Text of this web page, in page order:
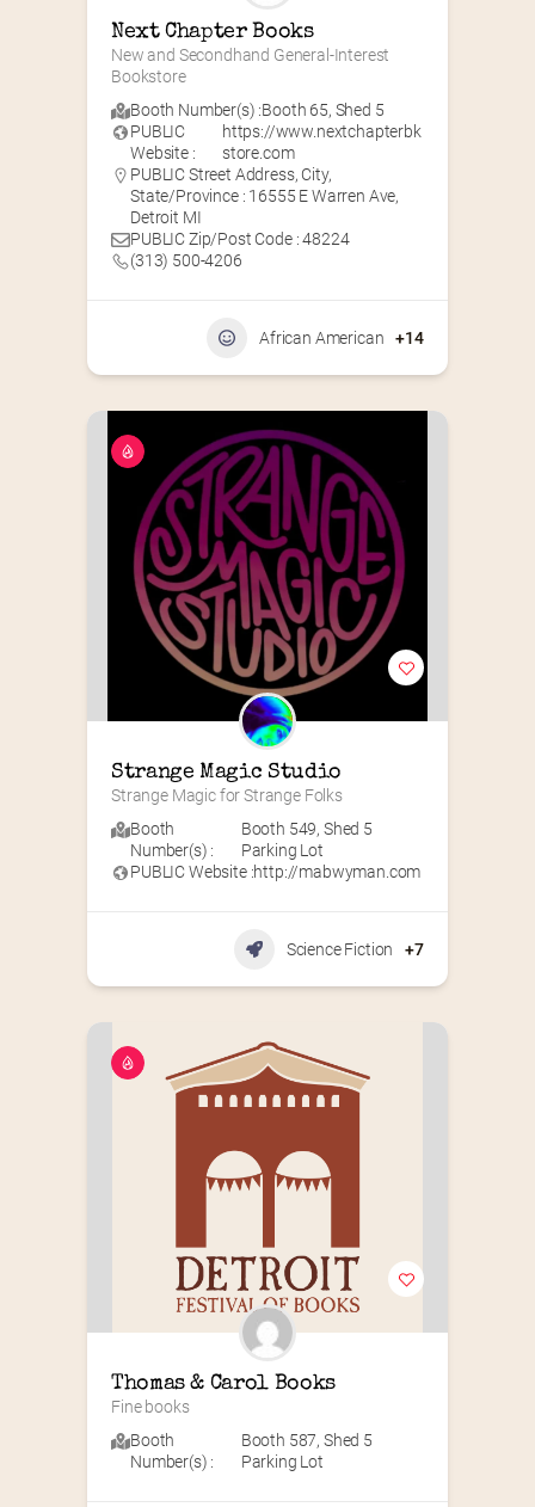
Next Chapter Books
New and Secondhand General-Interest
Bookstore
Booth Number(s) :Booth 65, Shed 5
PUBLIC
Website :
https://www.nextchapterbk
store.com
PUBLIC Street Address, City,
State/Province : 16555 E Warren Ave,
Detroit MI
PUBLIC Zip/Post Code : 48224
(313) 500-4206
African American +14
Strange Magic Studio
Strange Magic for Strange Folks
Booth
Number(s) :
Booth 549, Shed 5
Parking Lot
PUBLIC Website :http://mabwyman.com
Science Fiction +7
Thomas & Carol Books
Fine books
Booth
Number(s) :
Booth 587, Shed 5
Parking Lot